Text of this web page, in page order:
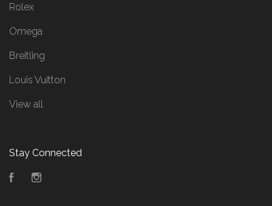
Rolex
Omega
Breitling
Louis Vuitton
View all
Stay Connected
Facebook